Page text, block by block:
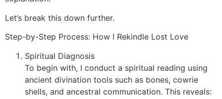
Let’s break this down further.
Step-by-Step Process: How I Rekindle Lost Love
Spiritual Diagnosis
To begin with, I conduct a spiritual reading using
ancient divination tools such as bones, cowrie
shells, and ancestral communication. This reveals: